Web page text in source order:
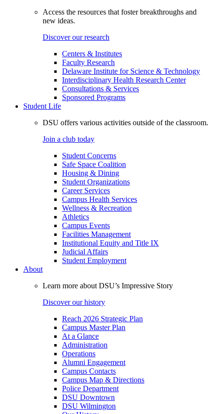
Access the resources that foster breakthroughs and
new ideas.
Discover our research
Centers & Institutes
Faculty Research
Delaware Institute for Science & Technology
Interdisciplinary Health Research Center
Consultations & Services
Sponsored Programs
Student Life
DSU offers various activities outside of the classroom.
Join a club today
Student Concerns
Safe Space Coalition
Housing & Dining
Student Organizations
Career Services
Campus Health Services
Wellness & Recreation
Athletics
Campus Events
Facilities Management
Institutional Equity and Title IX
Judicial Affairs
Student Employment
About
Learn more about DSU’s Impressive Story
Discover our history
Reach 2026 Strategic Plan
Campus Master Plan
At a Glance
Administration
Operations
Alumni Engagement
Campus Contacts
Campus Map & Directions
Police Department
DSU Downtown
DSU Wilmington